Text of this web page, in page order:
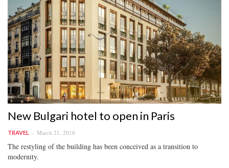
New Bulgari hotel to open in Paris
TRAVEL March 21, 2018
The restyling of the building has been conceived as a transition to
modernity.